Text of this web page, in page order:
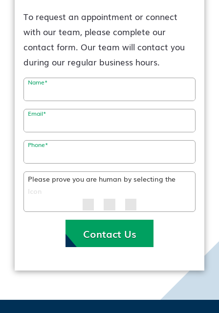
To request an appointment or connect
with our team, please complete our
contact form. Our team will contact you
during our regular business hours.
Name*
Email*
Phone*
Please prove you are human by selecting the
Icon
Contact Us